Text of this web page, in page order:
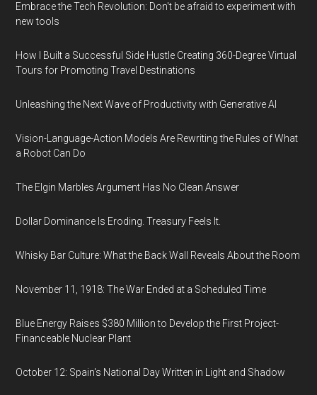
Embrace the Tech Revolution: Don't be afraid to experiment with
new tools
How I Built a Successful Side Hustle Creating 360-Degree Virtual
Tours for Promoting Travel Destinations
Unleashing the Next Wave of Productivity with Generative AI
Vision-Language-Action Models Are Rewriting the Rules of What
a Robot Can Do
The Elgin Marbles Argument Has No Clean Answer
Dollar Dominance Is Eroding. Treasury Feels It.
Whisky Bar Culture: What the Back Wall Reveals About the Room
November 11, 1918: The War Ended at a Scheduled Time
Blue Energy Raises $380 Million to Develop the First Project-
Financeable Nuclear Plant
October 12: Spain's National Day Written in Light and Shadow